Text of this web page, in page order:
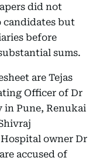
did not
candidates but
before
sums.
are Tejas
Officer of Dr
in Pune, Renukai
owner Dr
accused of